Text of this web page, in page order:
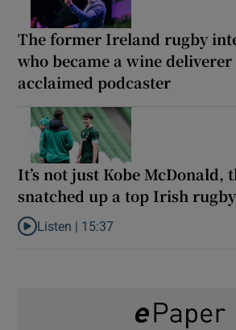
The former Ireland rugby
who became a wine deliverer
acclaimed podcaster
It’s not just Kobe McDonald,
snatched up a top Irish
Listen to It’s not just Kobe McDonald,
Listen | 15:37